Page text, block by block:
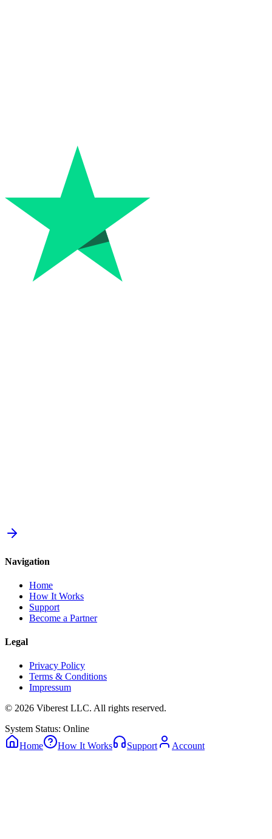
Navigation
Home
How It Works
Support
Become a Partner
Legal
Privacy Policy
Terms & Conditions
Impressum
© 2026 Viberest LLC. All rights reserved.
System Status: Online
Home
How It Works Support Account